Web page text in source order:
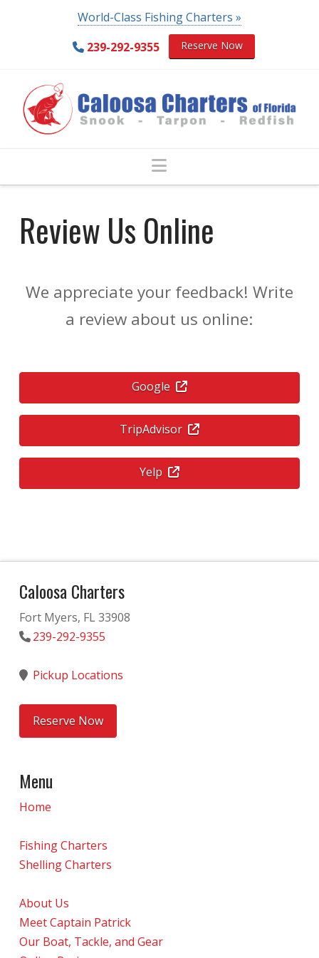
World-Class Fishing Charters »
239-292-9355
Reserve Now
Navigation
Review Us Online
We appreciate your feedback! Write
a review about us online:
Google
TripAdvisor
Yelp
Caloosa Charters
Fort Myers, FL 33908
239-292-9355
Pickup Locations
Reserve Now
Menu
Home
Fishing Charters
Shelling Charters
About Us
Meet Captain Patrick
Our Boat, Tackle, and Gear